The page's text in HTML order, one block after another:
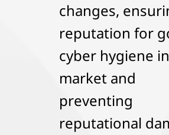
changes,
reputation for
cyber hygiene
market and
preventing
reputational